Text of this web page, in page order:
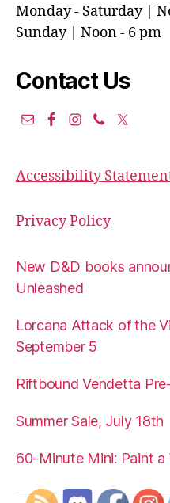
Monday - Saturday |
Sunday | Noon - 6 pm
Contact Us
Accessibility
Privacy Policy
New D&D books
Unleashed
Lorcana Attack of the
September 5
Riftbound Vendetta
Summer Sale, July 18th
60-Minute Mini: Paint a